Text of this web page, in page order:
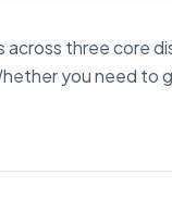
across three core
you need to